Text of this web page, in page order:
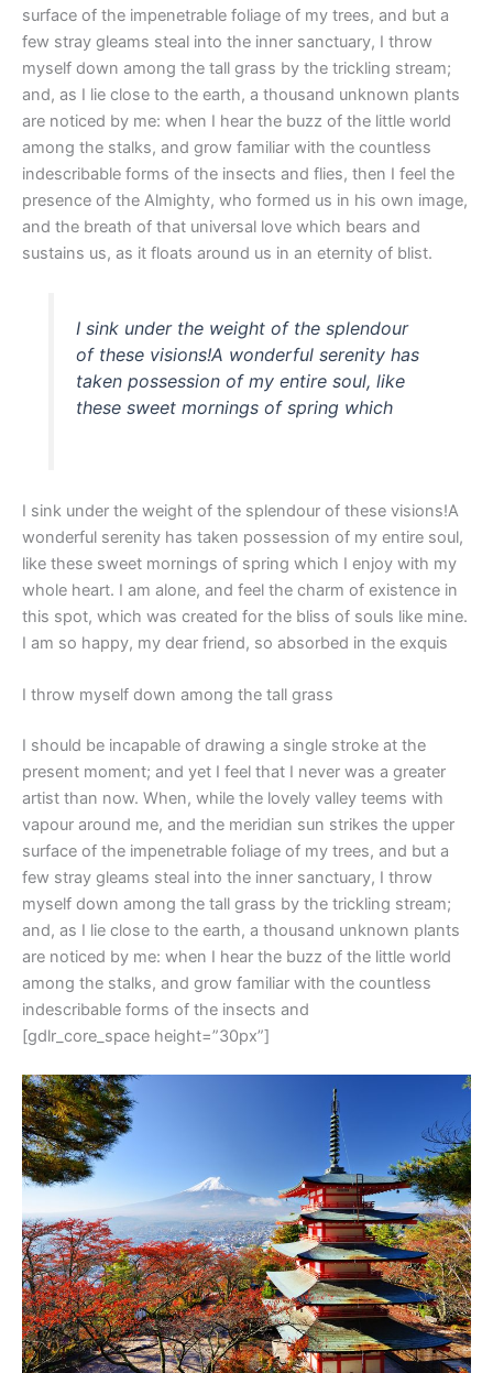
surface of the impenetrable foliage of my trees, and but a
few stray gleams steal into the inner sanctuary, I throw
myself down among the tall grass by the trickling stream;
and, as I lie close to the earth, a thousand unknown plants
are noticed by me: when I hear the buzz of the little world
among the stalks, and grow familiar with the countless
indescribable forms of the insects and flies, then I feel the
presence of the Almighty, who formed us in his own image,
and the breath of that universal love which bears and
sustains us, as it floats around us in an eternity of blist.
I sink under the weight of the splendour
of these visions!A wonderful serenity has
taken possession of my entire soul, like
these sweet mornings of spring which
I sink under the weight of the splendour of these visions!A
wonderful serenity has taken possession of my entire soul,
like these sweet mornings of spring which I enjoy with my
whole heart. I am alone, and feel the charm of existence in
this spot, which was created for the bliss of souls like mine.
I am so happy, my dear friend, so absorbed in the exquis
I throw myself down among the tall grass
I should be incapable of drawing a single stroke at the
present moment; and yet I feel that I never was a greater
artist than now. When, while the lovely valley teems with
vapour around me, and the meridian sun strikes the upper
surface of the impenetrable foliage of my trees, and but a
few stray gleams steal into the inner sanctuary, I throw
myself down among the tall grass by the trickling stream;
and, as I lie close to the earth, a thousand unknown plants
are noticed by me: when I hear the buzz of the little world
among the stalks, and grow familiar with the countless
indescribable forms of the insects and
[gdlr_core_space height=”30px”]